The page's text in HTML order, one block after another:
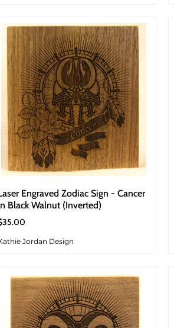
Engraved Zodiac Sign - Cancer
Black Walnut (Inverted)
Jordan Design